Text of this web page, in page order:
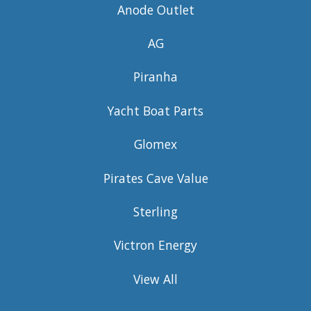
Anode Outlet
AG
Piranha
Yacht Boat Parts
Glomex
Pirates Cave Value
Sterling
Victron Energy
View All